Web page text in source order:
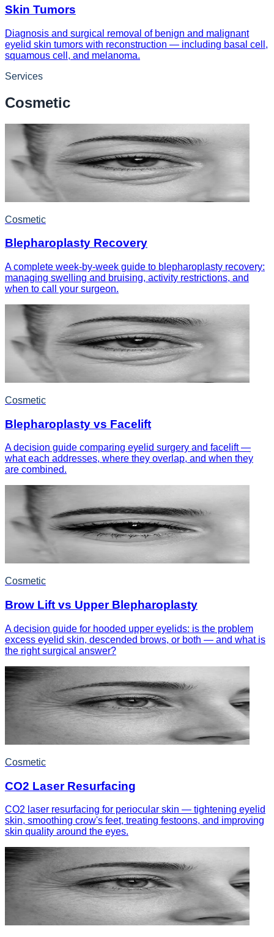
Skin Tumors
Diagnosis and surgical removal of benign and malignant
eyelid skin tumors with reconstruction — including basal cell,
squamous cell, and melanoma.
Services
Cosmetic
Cosmetic
Blepharoplasty Recovery
A complete week-by-week guide to blepharoplasty recovery:
managing swelling and bruising, activity restrictions, and
when to call your surgeon.
Cosmetic
Blepharoplasty vs Facelift
A decision guide comparing eyelid surgery and facelift —
what each addresses, where they overlap, and when they
are combined.
Cosmetic
Brow Lift vs Upper Blepharoplasty
A decision guide for hooded upper eyelids: is the problem
excess eyelid skin, descended brows, or both — and what is
the right surgical answer?
Cosmetic
CO2 Laser Resurfacing
CO2 laser resurfacing for periocular skin — tightening eyelid
skin, smoothing crow's feet, treating festoons, and improving
skin quality around the eyes.